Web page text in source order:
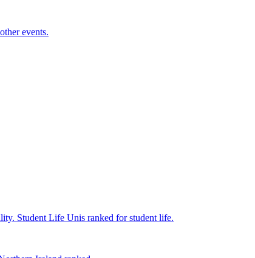
events.
Student Life Unis ranked for student life.